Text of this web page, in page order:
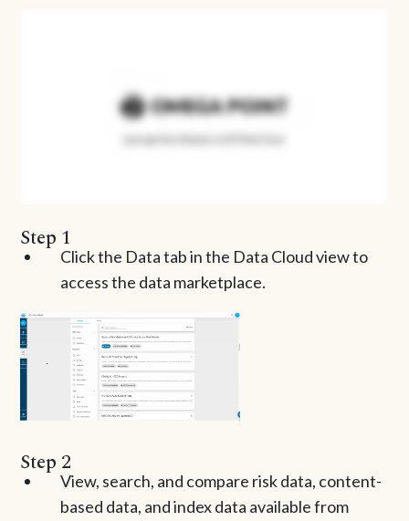
Step 1
Click the Data tab in the Data Cloud view to
access the data marketplace.
Step 2
View, search, and compare risk data, content-
based data, and index data available from